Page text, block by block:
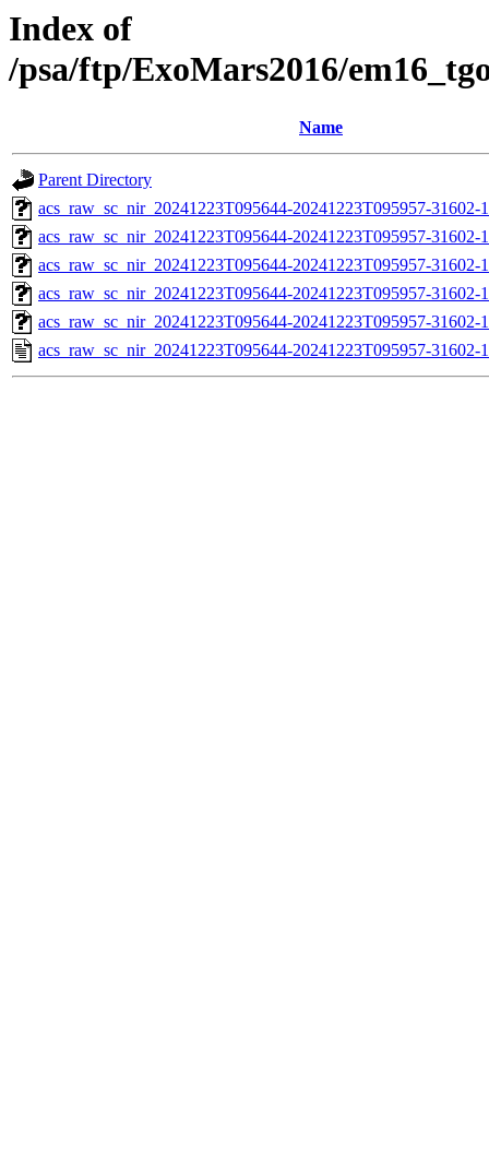
Index of
/psa/ftp/ExoMars2016/
Name
Parent Directory
acs_raw_sc_nir_20241223T095644-20241223T095957-
acs_raw_sc_nir_20241223T095644-20241223T095957-31602-
acs_raw_sc_nir_20241223T095644-20241223T095957-31602-
acs_raw_sc_nir_20241223T095644-20241223T095957-31602-
acs_raw_sc_nir_20241223T095644-20241223T095957-31602-
acs_raw_sc_nir_20241223T095644-20241223T095957-31602-